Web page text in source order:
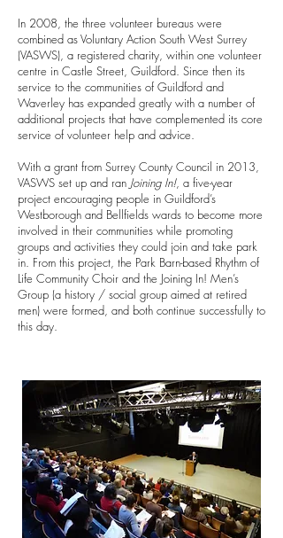
In 2008, the three volunteer bureaus were
combined as Voluntary Action South West Surrey
(VASWS), a registered charity, within one volunteer
centre in Castle Street, Guildford. Since then its
service to the communities of Guildford and
Waverley has expanded greatly with a number of
additional projects that have complemented its core
service of volunteer help and advice.
With a grant from Surrey County Council in 2013,
VASWS set up and ran Joining In!, a five-year
project encouraging people in Guildford’s
Westborough and Bellfields wards to become more
involved in their communities while promoting
groups and activities they could join and take park
in. From this project, the Park Barn-based Rhythm of
Life Community Choir and the Joining In! Men’s
Group (a history / social group aimed at retired
men) were formed, and both continue successfully to
this day.